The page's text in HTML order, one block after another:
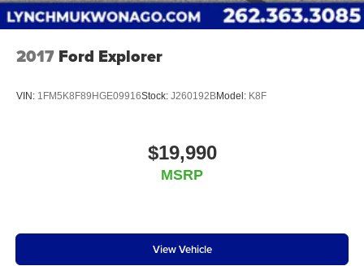
difference!
2017 Ford Explorer
VIN: 1FM5K8F89HGE09916Stock: J260192BModel: K8F
$19,990
MSRP
View Vehicle